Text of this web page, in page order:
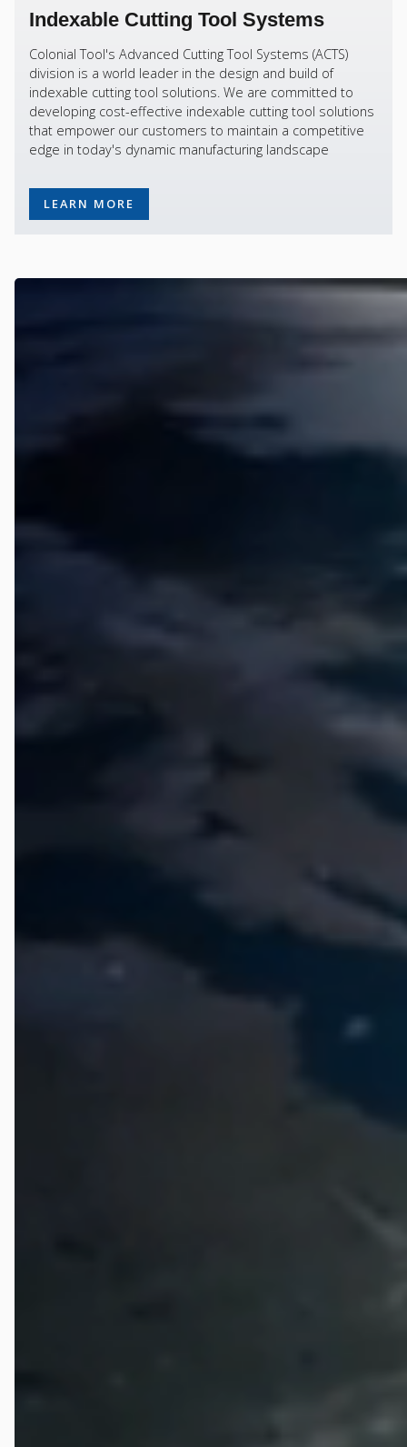
Indexable Cutting Tool Systems
Colonial Tool's Advanced Cutting Tool Systems (ACTS)
division is a world leader in the design and build of
indexable cutting tool solutions. We are committed to
developing cost-effective indexable cutting tool solutions
that empower our customers to maintain a competitive
edge in today's dynamic manufacturing landscape
LEARN MORE